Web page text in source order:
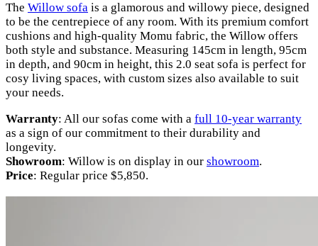
The Willow sofa is a glamorous and willowy piece, designed
to be the centrepiece of any room. With its premium comfort
cushions and high-quality Momu fabric, the Willow offers
both style and substance. Measuring 145cm in length, 95cm
in depth, and 90cm in height, this 2.0 seat sofa is perfect for
cosy living spaces, with custom sizes also available to suit
your needs.
Warranty: All our sofas come with a full 10-year warranty
as a sign of our commitment to their durability and
longevity.
Showroom: Willow is on display in our showroom.
Price: Regular price $5,850.